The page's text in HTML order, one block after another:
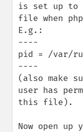
is set up to
file when
E.g.:
----
pid = /var/
----
(also make
user has
this file).
Now open